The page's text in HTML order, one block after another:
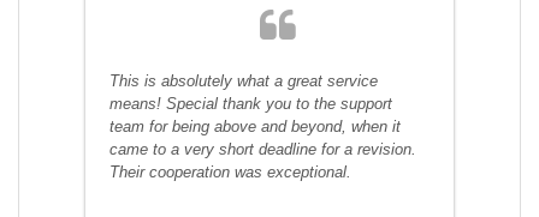
This is absolutely what a great service
means! Special thank you to the support
team for being above and beyond, when it
came to a very short deadline for a revision.
Their cooperation was exceptional.